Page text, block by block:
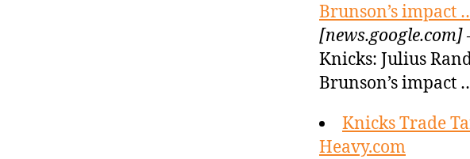
Brunson’s impact
[news.google.com]
Knicks: Julius
Brunson’s impact
Knicks Trade
Heavy.com